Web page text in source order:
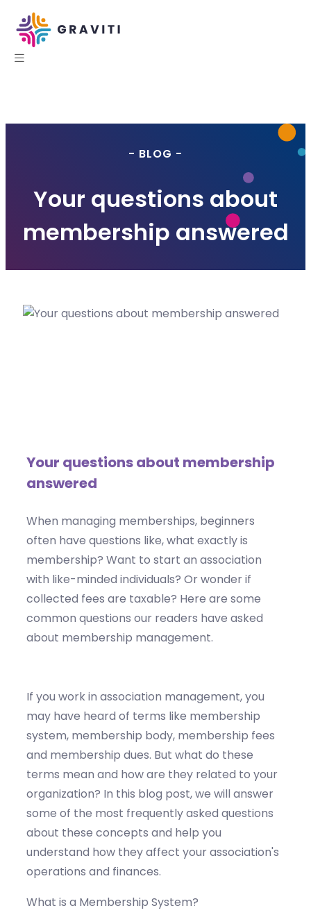
- BLOG -
Your questions about
membership answered
Your questions about membership
answered
When managing memberships, beginners
often have questions like, what exactly is
membership? Want to start an association
with like-minded individuals? Or wonder if
collected fees are taxable? Here are some
common questions our readers have asked
about membership management.
If you work in association management, you
may have heard of terms like membership
system, membership body, membership fees
and membership dues. But what do these
terms mean and how are they related to your
organization? In this blog post, we will answer
some of the most frequently asked questions
about these concepts and help you
understand how they affect your association's
operations and finances.
What is a Membership System?